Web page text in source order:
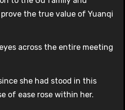
the true value of Yuanqi
across the entire meeting
she had stood in this
of ease rose within her.